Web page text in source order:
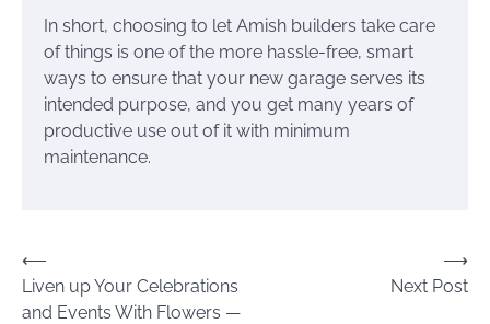
In short, choosing to let Amish builders take care
of things is one of the more hassle-free, smart
ways to ensure that your new garage serves its
intended purpose, and you get many years of
productive use out of it with minimum
maintenance.
Post
navigation
⟵
Liven up Your Celebrations
and Events With Flowers —
Next Post
⟶